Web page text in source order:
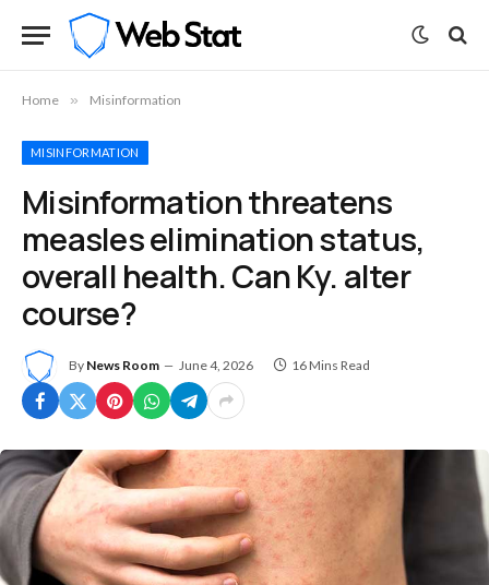
Home » Misinformation
MISINFORMATION
Misinformation threatens
measles elimination status,
overall health. Can Ky. alter
course?
By News Room June 4, 2026 16 Mins Read